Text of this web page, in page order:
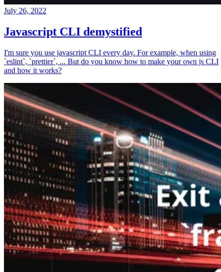
July 26, 2022
Javascript CLI demystified
I'm sure you use javascript CLI every day. For example, when using
`eslint`, `prettier`, ... But do you know how to make your own js CLI
and how it works?